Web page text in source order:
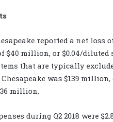
reported a net
$40 million, or $0.04/diluted
that are typically
was $139
million.
during Q2 2018 were